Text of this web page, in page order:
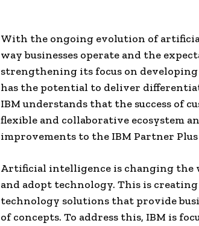
With the ongoing evolution of
way businesses operate and the
strengthening its focus on
has the potential to deliver
IBM understands that the success of
flexible and collaborative ecosystem
improvements to the IBM Partner
Artificial intelligence is changing the
and adopt technology. This is
technology solutions that provide
of concepts. To address this, IBM is